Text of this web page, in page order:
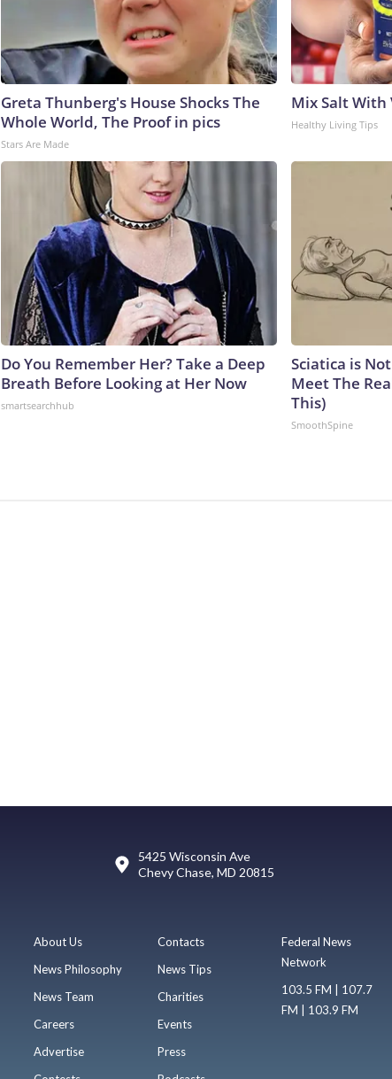
Greta Thunberg's House Shocks The
Whole World, The Proof in pics
Stars Are Made
Mix Salt With
Healthy Living Tips
Do You Remember Her? Take a Deep
Breath Before Looking at Her Now
smartsearchhub
Sciatica is
Meet The
This)
SmoothSpine
5425 Wisconsin Ave
Chevy Chase, MD 20815
About Us
News Philosophy
News Team
Careers
Advertise
Contacts
News Tips
Charities
Events
Press
Federal News
Network
103.5 FM | 107.7
FM | 103.9 FM